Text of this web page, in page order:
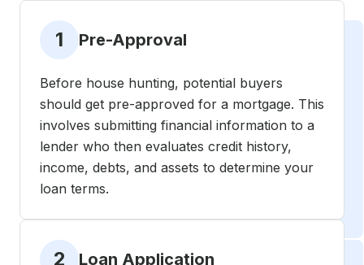
1 Pre-Approval
Before house hunting, potential buyers
should get pre-approved for a mortgage. This
involves submitting financial information to a
lender who then evaluates credit history,
income, debts, and assets to determine your
loan terms.
2 Loan Application